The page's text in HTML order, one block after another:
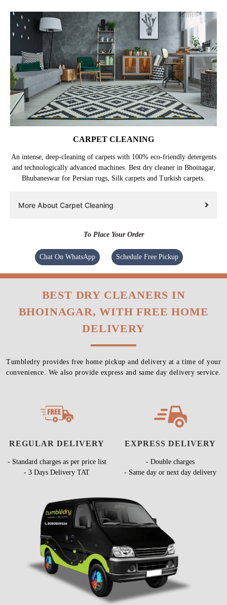
CARPET CLEANING
An intense, deep-cleaning of carpets with 100% eco-friendly detergents
and technologically advanced machines. Best dry cleaner in Bhoinagar,
Bhubaneswar for Persian rugs, Silk carpets and Turkish carpets.
More About Carpet Cleaning
To Place Your Order
Chat On WhatsApp Schedule Free Pickup
BEST DRY CLEANERS IN
BHOINAGAR, WITH FREE HOME
DELIVERY
Tumbledry provides free home pickup and delivery at a time of your
convenience. We also provide express and same day delivery service.
REGULAR DELIVERY
- Standard charges as per price list
- 3 Days Delivery TAT
EXPRESS DELIVERY
- Double charges
- Same day or next day delivery